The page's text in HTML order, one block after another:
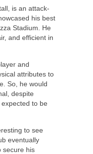
is an attack-
his best
Stadium. He
and efficient in
and
attributes to
So, he would
, despite
to be
to see
eventually
secure his